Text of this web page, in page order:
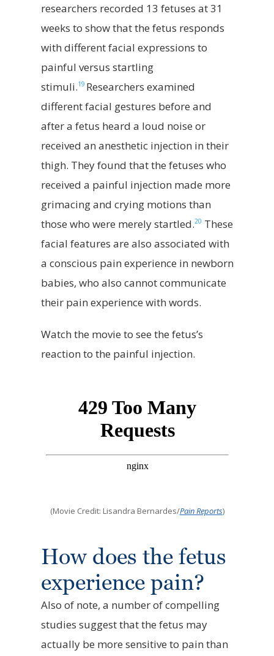
researchers recorded 13 fetuses at 31
weeks to show that the fetus responds
with different facial expressions to
painful versus startling
stimuli.19 Researchers examined
different facial gestures before and
after a fetus heard a loud noise or
received an anesthetic injection in their
thigh. They found that the fetuses who
received a painful injection made more
grimacing and crying motions than
those who were merely startled.20 These
facial features are also associated with
a conscious pain experience in newborn
babies, who also cannot communicate
their pain experience with words.
Watch the movie to see the fetus’s
reaction to the painful injection.
(Movie Credit: Lisandra Bernardes/Pain Reports)
How does the fetus
experience pain?
Also of note, a number of compelling
studies suggest that the fetus may
actually be more sensitive to pain than